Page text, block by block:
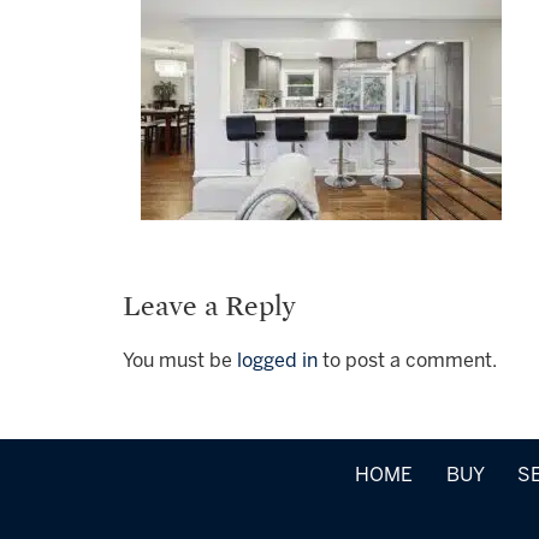
Leave a Reply
You must be logged in to post a comment.
HOME BUY